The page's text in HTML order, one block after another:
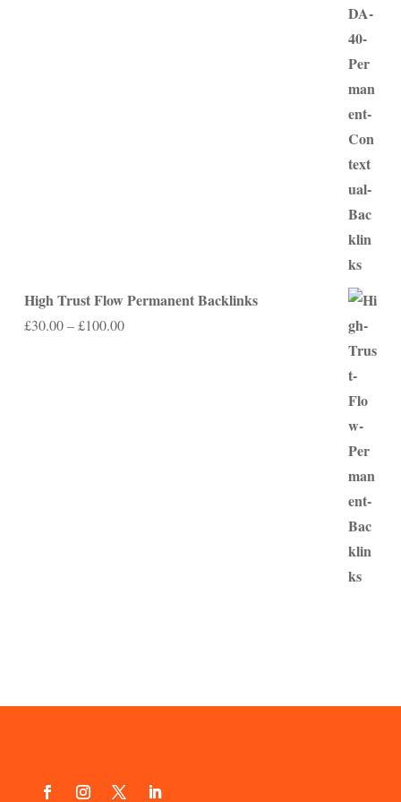
High Trust Flow Permanent Backlinks
£30.00–£100.00Price